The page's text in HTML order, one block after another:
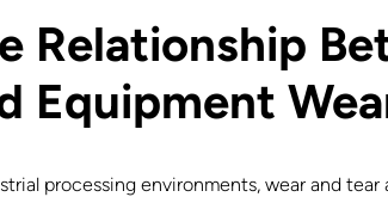
Relationship
Equipment
processing environments, wear and